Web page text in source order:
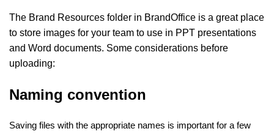
The Brand Resources folder in BrandOffice is a great place
to store images for your team to use in PPT presentations
and Word documents. Some considerations before
uploading:
Naming convention
Saving files with the appropriate names is important for a few